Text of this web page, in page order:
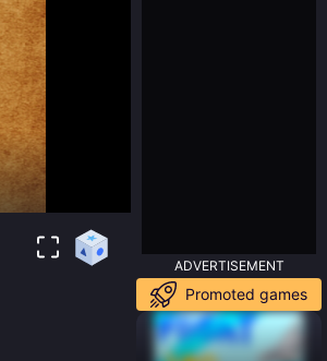
ADVERTISEMENT
Promoted games